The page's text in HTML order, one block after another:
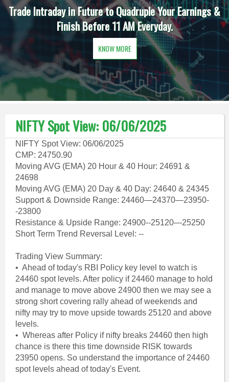
Trade Intraday in Future to Quadruple Your Earnings &
Finish Before 11 AM Everyday.
KNOW MORE
NIFTY Spot View: 06/06/2025
NIFTY Spot View: 06/06/2025
CMP: 24750.90
Moving AVG (EMA) 20 Hour & 40 Hour: 24691 &
24698
Moving AVG (EMA) 20 Day & 40 Day: 24640 & 24345
Support & Downside Range: 24460—24370—23950-
-23800
Resistance & Upside Range: 24900--25120—25250
Short Term Trend Reversal Level: --
Trading View Summary:
• Ahead of today's RBI Policy key level to watch is
24460 spot levels. After policy if 24460 manage to hold
and manage to move above 24900 then we may see a
strong short covering rally ahead of weekends and
nifty may try to move upside towards 25120 and above
levels.
• Whereas after Policy if nifty breaks 24460 then high
chance is there this time downside RISK towards
23950 opens. So understand the importance of 24460
spot levels ahead of today's Event.